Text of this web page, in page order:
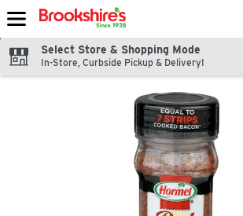
Skip header to page content
Select Store & Shopping Mode
In-Store, Curbside Pickup & Delivery!